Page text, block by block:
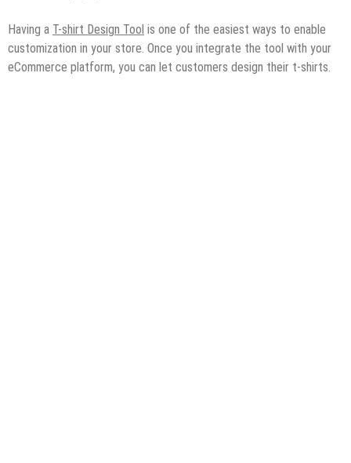
Having a T-shirt Design Tool is one of the easiest ways to enable
customization in your store. Once you integrate the tool with your
eCommerce platform, you can let customers design their t-shirts.